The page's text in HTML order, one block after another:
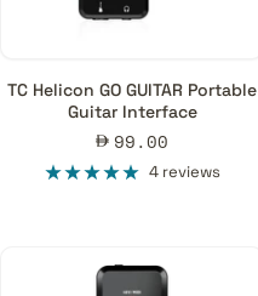
TC Helicon GO GUITAR Portable
Guitar Interface
Sale
price
99.00
4 reviews